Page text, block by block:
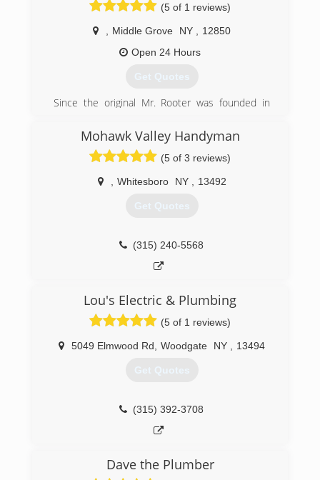
(5 of 1 reviews)
Middle Grove NY
12850
Open 24 Hours
Get Quotes
Since the original Mr. Rooter was founded in
a set of core values that are rooted in
performing quality work at honest prices. Nearly
half a century later, the original Mr. Rooter
business is still servicing homes and businesses
in and around Oklahoma City. It's still
independently owned and operated with strong
(518) 300-4177
Mohawk Valley Handyman
(5 of 3 reviews)
Whitesboro NY 13492
Get Quotes
(315) 240-5568
Lou's Electric & Plumbing
(5 of 1 reviews)
5049 Elmwood Rd Woodgate NY 13494
Get Quotes
(315) 392-3708
Dave the Plumber